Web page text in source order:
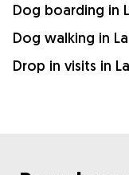
Dog boarding in
Dog walking in
Drop in visits in